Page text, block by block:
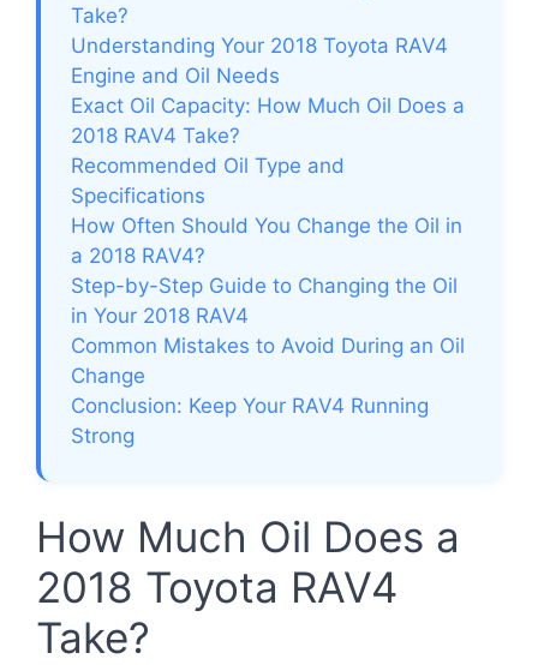
Take?
Understanding Your 2018 Toyota RAV4
Engine and Oil Needs
Exact Oil Capacity: How Much Oil Does a
2018 RAV4 Take?
Recommended Oil Type and
Specifications
How Often Should You Change the Oil in
a 2018 RAV4?
Step-by-Step Guide to Changing the Oil
in Your 2018 RAV4
Common Mistakes to Avoid During an Oil
Change
Conclusion: Keep Your RAV4 Running
Strong
How Much Oil Does a
2018 Toyota RAV4
Take?